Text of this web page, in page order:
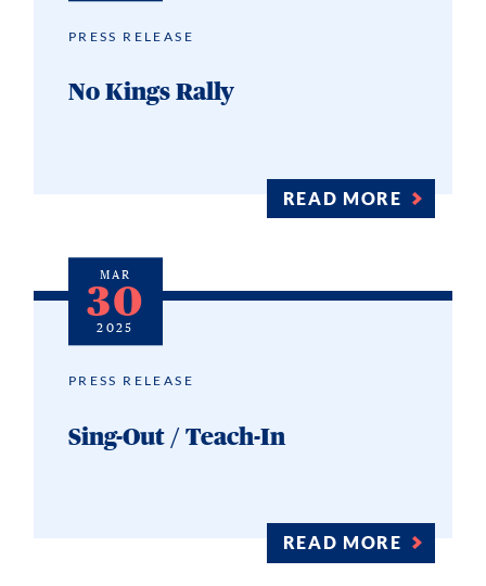
PRESS RELEASE
No Kings Rally
READ MORE
PRESS RELEASE
Sing-Out / Teach-In
READ MORE
MAR
30
2025